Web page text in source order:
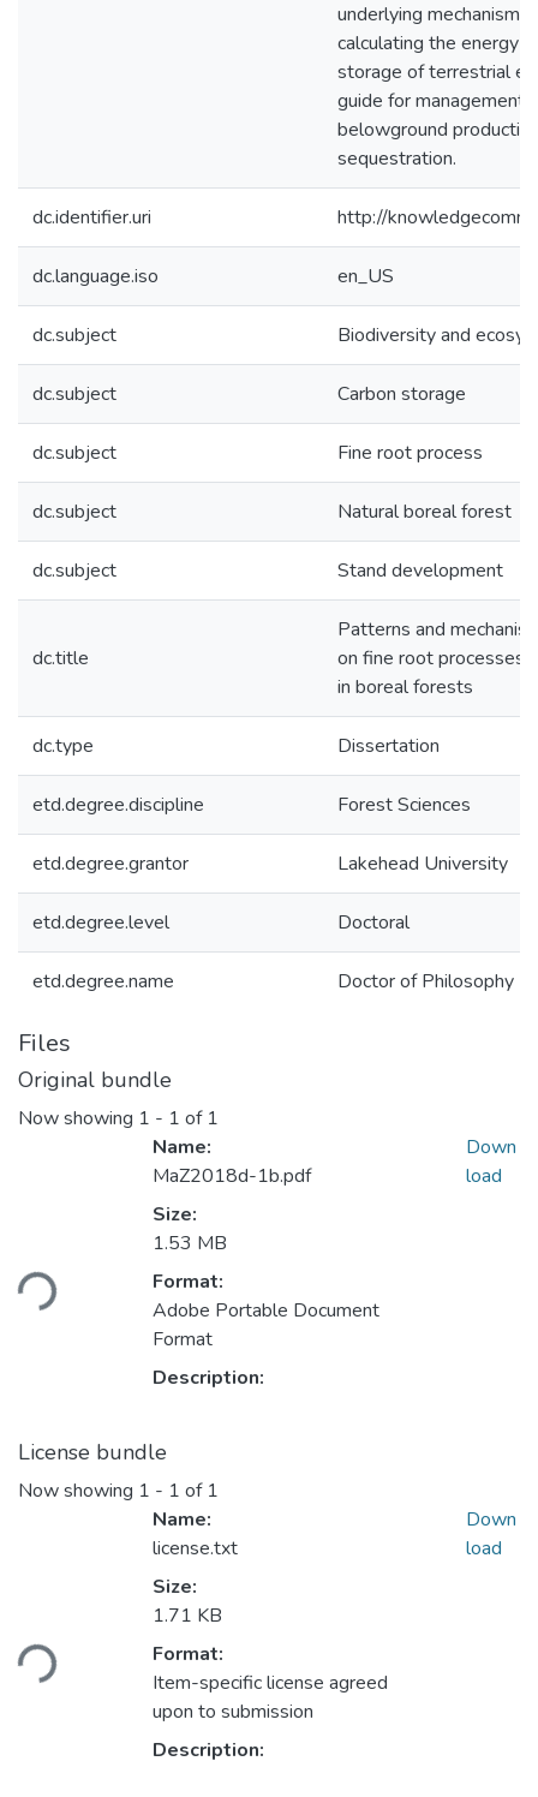
underlying
calculating the energy
storage of terrestrial
guide for management
belowground
sequestration.
dc.identifier.uri http://
dc.language.iso en_US
dc.subject Biodiversity and
dc.subject Carbon storage
dc.subject Fine root process
dc.subject Natural boreal forest
dc.subject Stand development
dc.title
Patterns and
on fine root processes
in boreal forests
dc.type Dissertation
etd.degree.discipline Forest Sciences
etd.degree.grantor Lakehead University
etd.degree.level Doctoral
etd.degree.name Doctor of Philosophy
Files
Original bundle
Now showing 1 - 1 of 1
Name:
MaZ2018d-1b.pdf
Size:
1.53 MB
Format:
Adobe Portable Document
Format
Description:
Down
load
License bundle
Now showing 1 - 1 of 1
Name:
license.txt
Size:
1.71 KB
Format:
Item-specific license agreed
upon to submission
Description:
Down
load